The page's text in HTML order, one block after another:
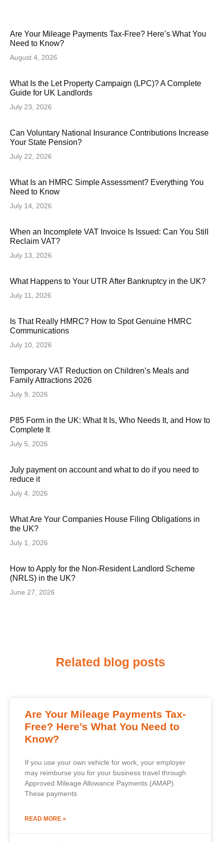
Are Your Mileage Payments Tax-Free? Here’s What You
Need to Know?
August 4, 2026
What Is the Let Property Campaign (LPC)? A Complete
Guide for UK Landlords
July 23, 2026
Can Voluntary National Insurance Contributions Increase
Your State Pension?
July 22, 2026
What Is an HMRC Simple Assessment? Everything You
Need to Know
July 14, 2026
When an Incomplete VAT Invoice Is Issued: Can You Still
Reclaim VAT?
July 13, 2026
What Happens to Your UTR After Bankruptcy in the UK?
July 11, 2026
Is That Really HMRC? How to Spot Genuine HMRC
Communications
July 10, 2026
Temporary VAT Reduction on Children’s Meals and
Family Attractions 2026
July 9, 2026
P85 Form in the UK: What It Is, Who Needs It, and How to
Complete It
July 5, 2026
July payment on account and what to do if you need to
reduce it
July 4, 2026
What Are Your Companies House Filing Obligations in
the UK?
July 1, 2026
How to Apply for the Non-Resident Landlord Scheme
(NRLS) in the UK?
June 27, 2026
Related blog posts
Are Your Mileage Payments Tax-
Free? Here’s What You Need to
Know?
If you use your own vehicle for work, your employer
may reimburse you for your business travel through
Approved Mileage Allowance Payments (AMAP).
These payments
READ MORE »